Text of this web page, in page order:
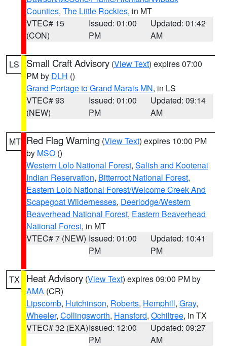
Counties, The Little Rockies, in MT
VTEC# 15
(CON)
Issued: 01:00
PM
Updated: 01:42
AM
LS Small Craft Advisory (View Text) expires 07:00
PM by DLH ()
Grand Portage to Grand Marais MN, in LS
VTEC# 93
(NEW)
Issued: 01:00
PM
Updated: 09:14
AM
MT Red Flag Warning (View Text) expires 10:00 PM
by MSO ()
Western Lolo National Forest, Salish and Kootenai
Indian Reservation, Bitterroot National Forest,
Eastern Lolo National Forest/Welcome Creek And
Scapegoat Wildernesses, Deerlodge/Western
Beaverhead National Forest, Eastern Beaverhead
National Forest, in MT
VTEC# 7 (NEW) Issued: 01:00
PM
Updated: 10:41
PM
TX Heat Advisory (View Text) expires 09:00 PM by
AMA (CR)
Lipscomb, Hutchinson, Roberts, Hemphill, Gray,
Wheeler, Collingsworth, Hansford, Ochiltree, in TX
VTEC# 32 (EXA)Issued: 12:00
PM
Updated: 09:27
AM